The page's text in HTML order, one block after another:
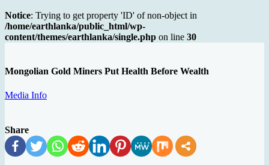
Notice: Trying to get property 'ID' of non-object in
/home/earthlanka/public_html/wp-
content/themes/earthlanka/single.php on line 30
Mongolian Gold Miners Put Health Before Wealth
Media Info
Share